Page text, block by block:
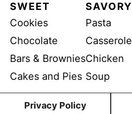
SWEET
Cookies
Chocolate
Bars & Brownies
Cakes and Pies
SAVORY
Pasta
Casserole
Chicken
Soup
Privacy Policy